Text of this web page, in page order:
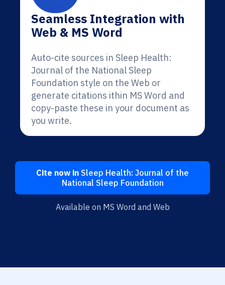
Seamless Integration with
Web & MS Word
Auto-cite sources in Sleep Health:
Journal of the National Sleep
Foundation style on the Web or
generate citations ithin MS Word and
copy-paste these in your document as
you write.
Cite now in Sleep Health: Journal of the
National Sleep Foundation
Available on MS Word and Web